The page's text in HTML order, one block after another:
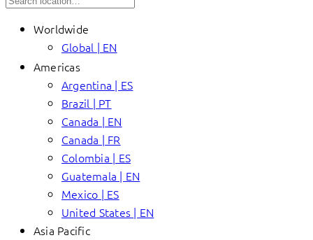
Worldwide
Global | EN
Americas
Argentina | ES
Brazil | PT
Canada | EN
Canada | FR
Colombia | ES
Guatemala | EN
Mexico | ES
United States | EN
Asia Pacific